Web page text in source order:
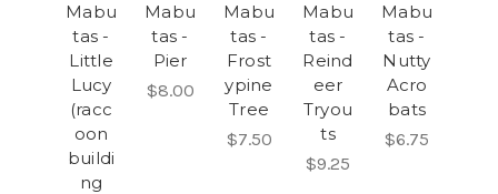
Mabu
tas -
Little
Lucy
(racc
oon
buildi
ng
Mabu
tas -
Pier
$8.00
Mabu
tas -
Frost
ypine
Tree
$7.50
Mabu
tas -
Reind
eer
Tryou
ts
$9.25
Mabu
tas -
Nutty
Acro
bats
$6.75